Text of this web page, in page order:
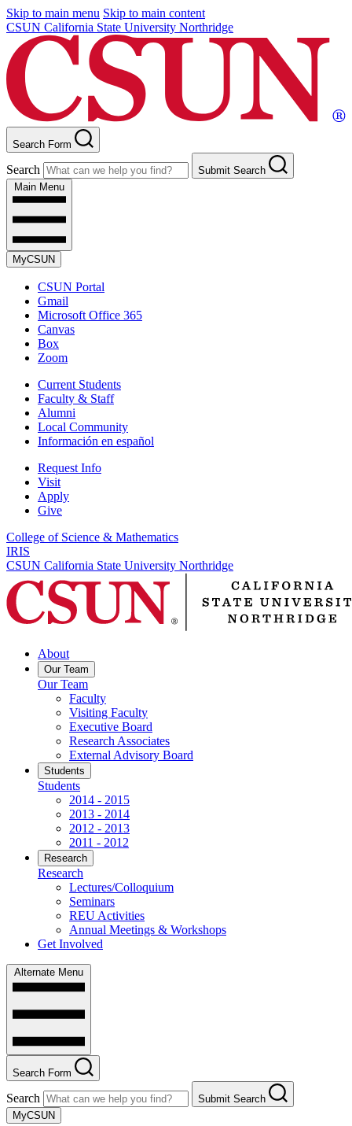
Skip to main menu Skip to main content
CSUN California State University Northridge
Search Form
Search
Submit Search
Main Menu
MyCSUN
CSUN Portal
Gmail
Microsoft Office 365
Canvas
Box
Zoom
Current Students
Faculty & Staff
Alumni
Local Community
Información en español
Request Info
Visit
Apply
Give
College of Science & Mathematics
IRIS
CSUN California State University Northridge
About
Our Team
Our Team
Faculty
Visiting Faculty
Executive Board
Research Associates
External Advisory Board
Students
Students
2014 - 2015
2013 - 2014
2012 - 2013
2011 - 2012
Research
Research
Lectures/Colloquium
Seminars
REU Activities
Annual Meetings & Workshops
Get Involved
Alternate Menu
Search Form
Search
Submit Search
MyCSUN